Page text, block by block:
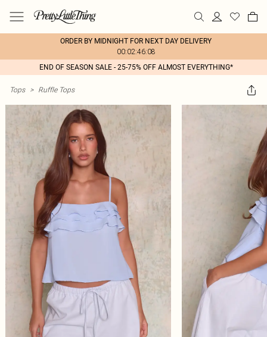
ORDER BY MIDNIGHT FOR NEXT DAY DELIVERY
00:02:46:08
END OF SEASON SALE - 25-75% OFF ALMOST EVERYTHING*
Tops > Ruffle Tops